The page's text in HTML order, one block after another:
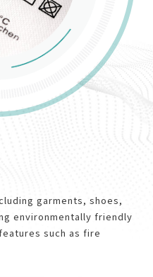
garments, shoes,
environmentally friendly
such as fire